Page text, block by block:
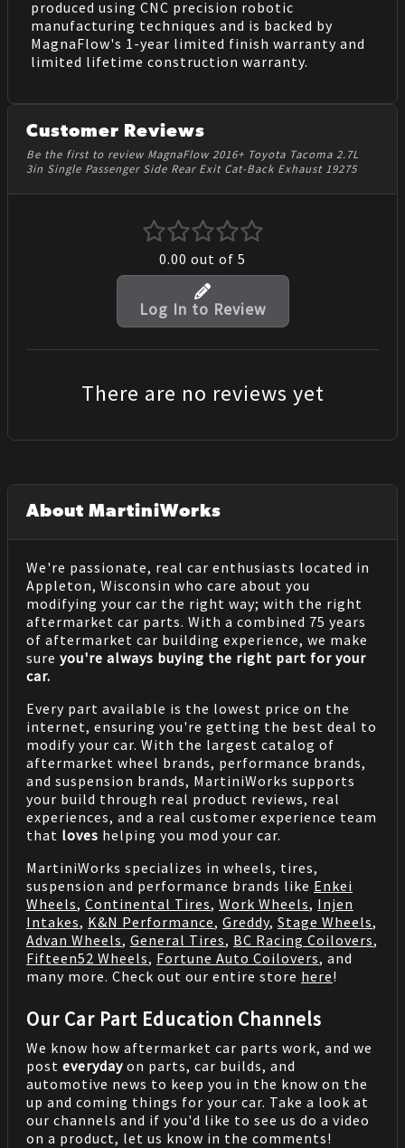
produced using CNC precision robotic
manufacturing techniques and is backed by
MagnaFlow's 1-year limited finish warranty and
limited lifetime construction warranty.
Customer Reviews
Be the first to review MagnaFlow 2016+ Toyota Tacoma 2.7L
3in Single Passenger Side Rear Exit Cat-Back Exhaust 19275
0.00 out of 5
Log In to Review
There are no reviews yet
About MartiniWorks
We're passionate, real car enthusiasts located in
Appleton, Wisconsin who care about you
modifying your car the right way; with the right
aftermarket car parts. With a combined 75 years
of aftermarket car building experience, we make
sure you're always buying the right part for your
car.
Every part available is the lowest price on the
internet, ensuring you're getting the best deal to
modify your car. With the largest catalog of
aftermarket wheel brands, performance brands,
and suspension brands, MartiniWorks supports
your build through real product reviews, real
experiences, and a real customer experience team
that loves helping you mod your car.
MartiniWorks specializes in wheels, tires,
suspension and performance brands like Enkei
Wheels, Continental Tires, Work Wheels, Injen
Intakes, K&N Performance, Greddy, Stage Wheels,
Advan Wheels, General Tires, BC Racing Coilovers,
Fifteen52 Wheels, Fortune Auto Coilovers, and
many more. Check out our entire store here!
Our Car Part Education Channels
We know how aftermarket car parts work, and we
post everyday on parts, car builds, and
automotive news to keep you in the know on the
up and coming things for your car. Take a look at
our channels and if you'd like to see us do a video
on a product, let us know in the comments!